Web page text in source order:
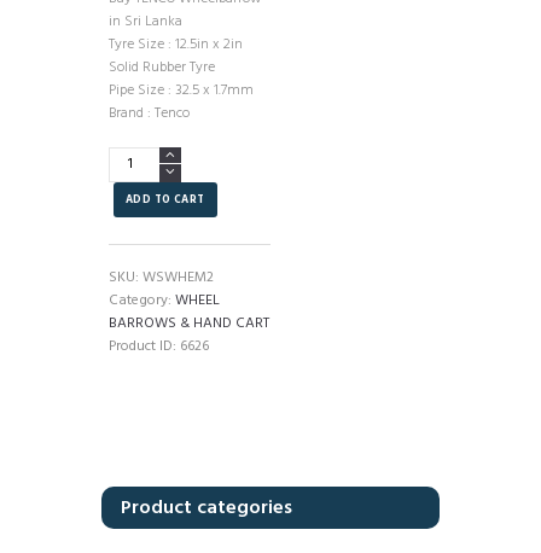
in Sri Lanka
Tyre Size : 12.5in x 2in
Solid Rubber Tyre
Pipe Size : 32.5 x 1.7mm
Brand : Tenco
Wheelbarrow
-
TENCO
MODEL2.
quantity
ADD TO CART
SKU: WSWHEM2
Category: WHEEL
BARROWS & HAND CART
Product ID: 6626
Product categories